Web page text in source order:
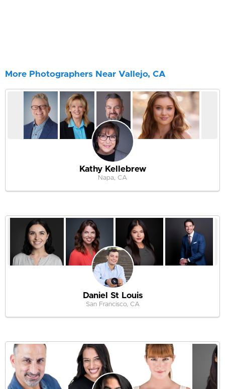
More Photographers Near Vallejo, CA
Kathy Kellebrew
Napa, CA
Daniel St Louis
San Francisco, CA